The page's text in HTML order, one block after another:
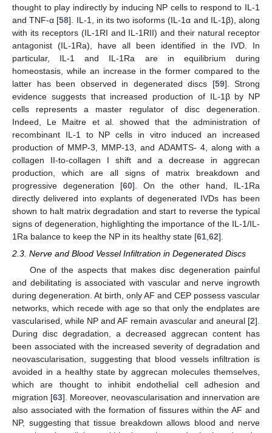
thought to play indirectly by inducing NP cells to respond to IL-1
and TNF-α [58]. IL-1, in its two isoforms (IL-1α and IL-1β), along
with its receptors (IL-1RI and IL-1RII) and their natural receptor
antagonist (IL-1Ra), have all been identified in the IVD. In
particular, IL-1 and IL-1Ra are in equilibrium during
homeostasis, while an increase in the former compared to the
latter has been observed in degenerated discs [59]. Strong
evidence suggests that increased production of IL-1β by NP
cells represents a master regulator of disc degeneration.
Indeed, Le Maitre et al. showed that the administration of
recombinant IL-1 to NP cells in vitro induced an increased
production of MMP-3, MMP-13, and ADAMTS- 4, along with a
collagen II-to-collagen I shift and a decrease in aggrecan
production, which are all signs of matrix breakdown and
progressive degeneration [60]. On the other hand, IL-1Ra
directly delivered into explants of degenerated IVDs has been
shown to halt matrix degradation and start to reverse the typical
signs of degeneration, highlighting the importance of the IL-1/IL-
1Ra balance to keep the NP in its healthy state [61 62].
2.3. Nerve and Blood Vessel Infiltration in Degenerated Discs
One of the aspects that makes disc degeneration painful
and debilitating is associated with vascular and nerve ingrowth
during degeneration. At birth, only AF and CEP possess vascular
networks, which recede with age so that only the endplates are
vascularised, while NP and AF remain avascular and aneural [2].
During disc degradation, a decreased aggrecan content has
been associated with the increased severity of degradation and
neovascularisation, suggesting that blood vessels infiltration is
avoided in a healthy state by aggrecan molecules themselves,
which are thought to inhibit endothelial cell adhesion and
migration [63]. Moreover, neovascularisation and innervation are
also associated with the formation of fissures within the AF and
NP, suggesting that tissue breakdown allows blood and nerve